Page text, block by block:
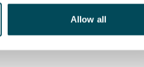
Allow all